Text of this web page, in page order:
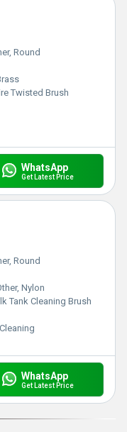
Round
Twisted Brush
WhatsApp
Get Latest Price
Round
Nylon
Tank Cleaning Brush
WhatsApp
Get Latest Price